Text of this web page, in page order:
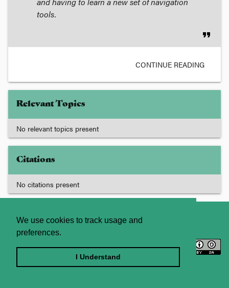
We use cookies to track usage and
preferences.
I Understand
tools.
format_quote
CONTINUE READING
Relevant Topics
No relevant topics present
Citations
No citations present
About
Contact Us
Licence
Terms and Conditions